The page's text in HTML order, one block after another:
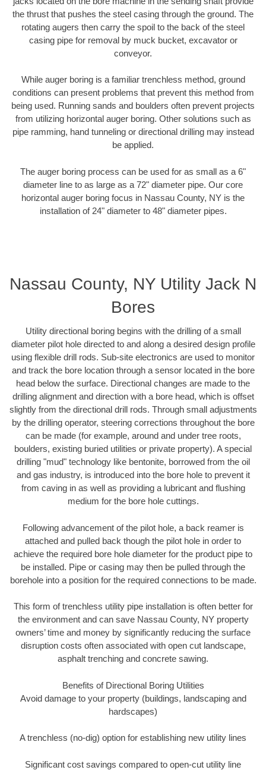
the thrust that pushes the steel casing through the ground. The
rotating augers then carry the spoil to the back of the steel
casing pipe for removal by muck bucket, excavator or
conveyor.
While auger boring is a familiar trenchless method, ground
conditions can present problems that prevent this method from
being used. Running sands and boulders often prevent projects
from utilizing horizontal auger boring. Other solutions such as
pipe ramming, hand tunneling or directional drilling may instead
be applied.
The auger boring process can be used for as small as a 6"
diameter line to as large as a 72" diameter pipe. Our core
horizontal auger boring focus in Nassau County, NY is the
installation of 24" diameter to 48" diameter pipes.
Nassau County, NY Utility Jack N
Bores
Utility directional boring begins with the drilling of a small
diameter pilot hole directed to and along a desired design profile
using flexible drill rods. Sub-site electronics are used to monitor
and track the bore location through a sensor located in the bore
head below the surface. Directional changes are made to the
drilling alignment and direction with a bore head, which is offset
slightly from the directional drill rods. Through small adjustments
by the drilling operator, steering corrections throughout the bore
can be made (for example, around and under tree roots,
boulders, existing buried utilities or private property). A special
drilling "mud" technology like bentonite, borrowed from the oil
and gas industry, is introduced into the bore hole to prevent it
from caving in as well as providing a lubricant and flushing
medium for the bore hole cuttings.
Following advancement of the pilot hole, a back reamer is
attached and pulled back though the pilot hole in order to
achieve the required bore hole diameter for the product pipe to
be installed. Pipe or casing may then be pulled through the
borehole into a position for the required connections to be made.
This form of trenchless utility pipe installation is often better for
the environment and can save Nassau County, NY property
owners’ time and money by significantly reducing the surface
disruption costs often associated with open cut landscape,
asphalt trenching and concrete sawing.
Benefits of Directional Boring Utilities
Avoid damage to your property (buildings, landscaping and
hardscapes)
A trenchless (no-dig) option for establishing new utility lines
Significant cost savings compared to open-cut utility line